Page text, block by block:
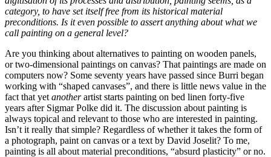
category, to have set itself free from its historical material
preconditions. Is it even possible to assert anything about what we
call painting on a general level?
Are you thinking about alternatives to painting on wooden panels,
or two-dimensional paintings on canvas? That paintings are made on
computers now? Some seventy years have passed since Burri began
working with “shaped canvases”, and there is little news value in the
fact that yet anotherartist starts painting on bed linen forty-five
years after Sigmar Polke did it. The discussion about painting is
always topical and relevant to those who are interested in painting.
Isn’t it really that simple? Regardless of whether it takes the form of
a photograph, paint on canvas or a text by David Joselit? To me,
painting is all about material preconditions, “absurd plasticity” or no.